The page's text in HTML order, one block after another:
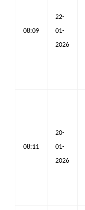
08:09
22-
01-
2026
08:11
20-
01-
2026